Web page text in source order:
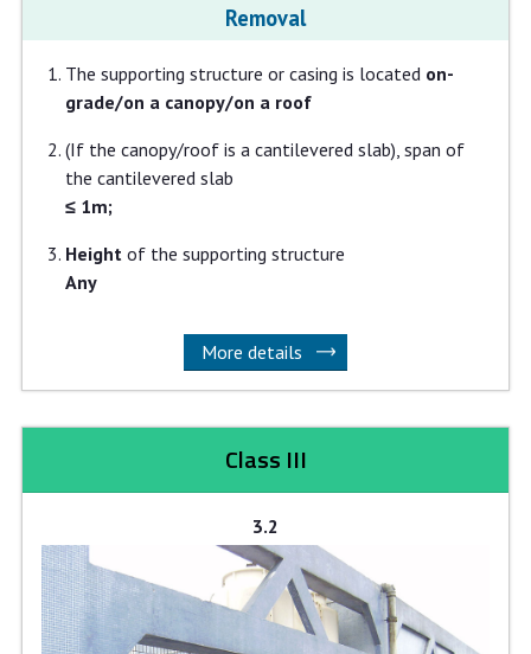
Removal
The supporting structure or casing is located on-
grade/on a canopy/on a roof
(If the canopy/roof is a cantilevered slab), span of
the cantilevered slab
≤ 1m;
Heightof the supporting structure
Any
More details
Class III
3.2